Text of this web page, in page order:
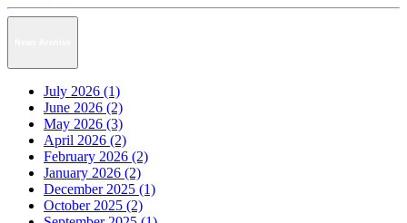
July 2026 (1)
June 2026 (2)
May 2026 (3)
April 2026 (2)
February 2026 (2)
January 2026 (2)
December 2025 (1)
October 2025 (2)